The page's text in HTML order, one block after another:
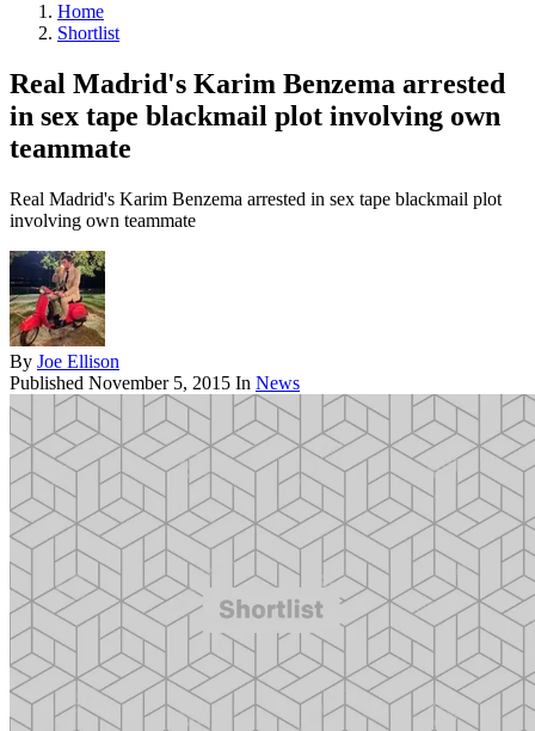
Home
Shortlist
Real Madrid's Karim Benzema arrested
in sex tape blackmail plot involving own
teammate
Real Madrid's Karim Benzema arrested in sex tape blackmail plot
involving own teammate
By Joe Ellison
Published November 5, 2015 In News